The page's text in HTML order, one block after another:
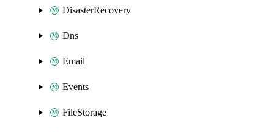
DisasterRecovery
Dns
Email
Events
FileStorage